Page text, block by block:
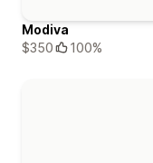
Modiva
$350
100%